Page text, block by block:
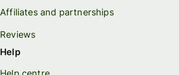
Affiliates and partnerships
Reviews
Help